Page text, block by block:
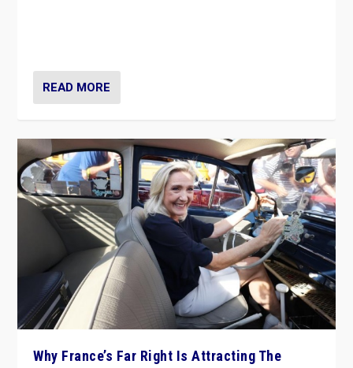
READ MORE
Why France’s Far Right Is Attracting The